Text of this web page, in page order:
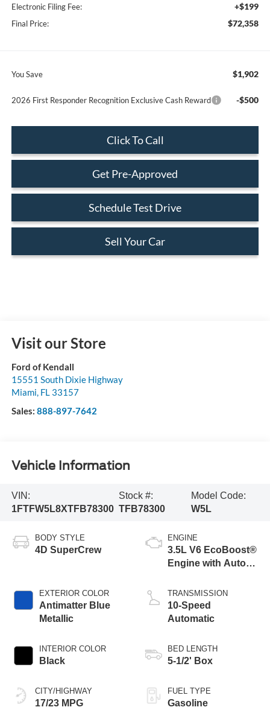
Electronic Filing Fee: +$199
Final Price: $72,358
You Save $1,902
2026 First Responder Recognition Exclusive Cash Reward -$500
Click To Call
Get Pre-Approved
Schedule Test Drive
Sell Your Car
Visit our Store
Ford of Kendall
15551 South Dixie Highway
Miami, FL 33157
Sales: 888-897-7642
Vehicle Information
VIN:
1FTFW5L8XTFB78300
Stock #:
TFB78300
Model Code:
W5L
BODY STYLE
4D SuperCrew
EXTERIOR COLOR
Antimatter Blue
Metallic
INTERIOR COLOR
Black
CITY/HIGHWAY
17/23 MPG
ENGINE
3.5L V6 EcoBoost®
Engine with Auto
Technology
TRANSMISSION
10-Speed
Automatic
BED LENGTH
5-1/2' Box
FUEL TYPE
Gasoline